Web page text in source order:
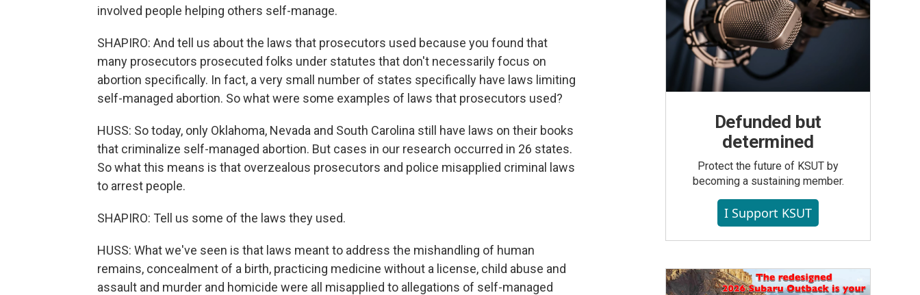
involved people helping others self-manage.
SHAPIRO: And tell us about the laws that prosecutors used because you found that
many prosecutors prosecuted folks under statutes that don't necessarily focus on
abortion specifically. In fact, a very small number of states specifically have laws limiting
self-managed abortion. So what were some examples of laws that prosecutors used?
HUSS: So today, only Oklahoma, Nevada and South Carolina still have laws on their books
that criminalize self-managed abortion. But cases in our research occurred in 26 states.
So what this means is that overzealous prosecutors and police misapplied criminal laws
to arrest people.
SHAPIRO: Tell us some of the laws they used.
HUSS: What we've seen is that laws meant to address the mishandling of human
remains, concealment of a birth, practicing medicine without a license, child abuse and
assault and murder and homicide were all misapplied to allegations of self-managed
Defunded but
determined
Protect the future of KSUT by
becoming a sustaining member.
I Support KSUT